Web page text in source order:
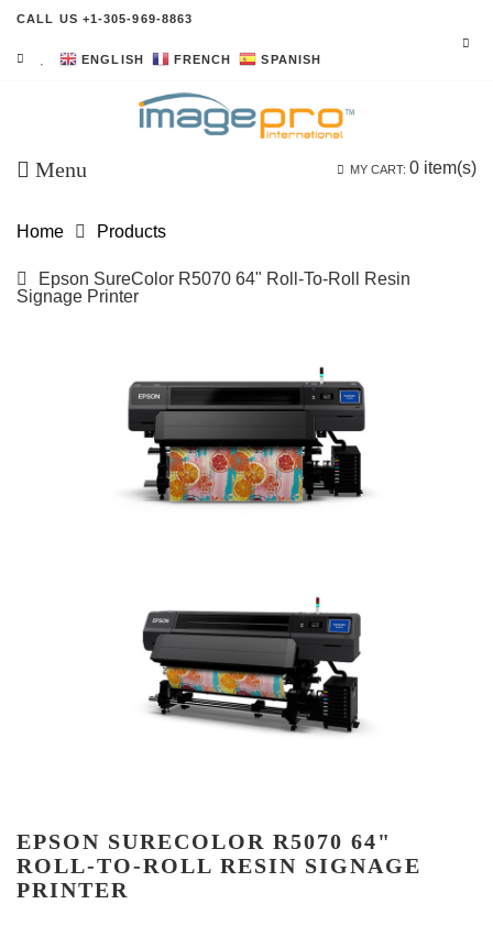
CALL US +1-305-969-8863
ENGLISH FRENCH SPANISH
Menu MY CART: 0 item(s)
Home Products
Epson SureColor R5070 64" Roll-To-Roll Resin
Signage Printer
EPSON SURECOLOR R5070 64"
ROLL-TO-ROLL RESIN SIGNAGE
PRINTER